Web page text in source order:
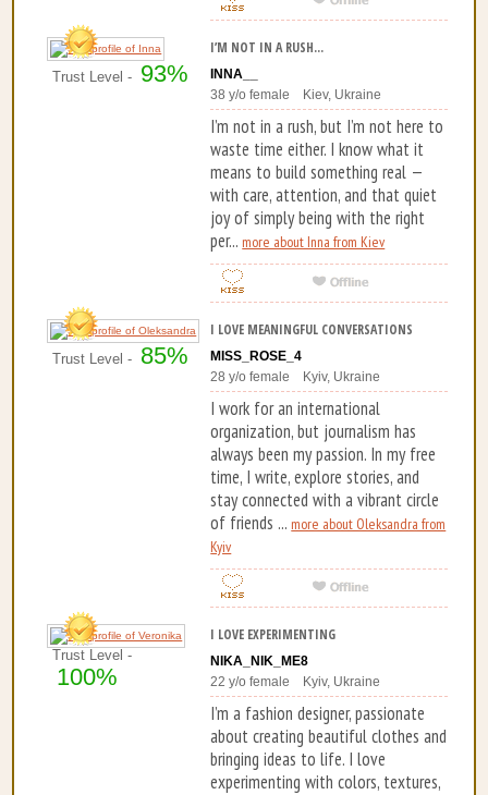
Trust Level - 93%
I’M NOT IN A RUSH...
INNA__
38 y/o female Kiev, Ukraine
I’m not in a rush, but I’m not here to
waste time either. I know what it
means to build something real —
with care, attention, and that quiet
joy of simply being with the right
per... more about Inna from Kiev
Trust Level - 85%
I LOVE MEANINGFUL CONVERSATIONS
MISS_ROSE_4
28 y/o female Kyiv, Ukraine
I work for an international
organization, but journalism has
always been my passion. In my free
time, I write, explore stories, and
stay connected with a vibrant circle
of friends ... more about Oleksandra from
Kyiv
Trust Level -
100%
I LOVE EXPERIMENTING
NIKA_NIK_ME8
22 y/o female Kyiv, Ukraine
I’m a fashion designer, passionate
about creating beautiful clothes and
bringing ideas to life. I love
experimenting with colors, textures,